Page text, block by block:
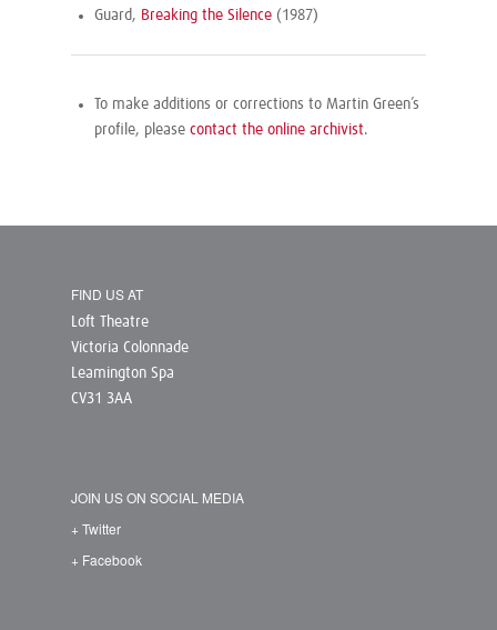
Guard, Breaking the Silence (1987)
To make additions or corrections to Martin Green’s
profile, please contact the online archivist.
FIND US AT
Loft Theatre
Victoria Colonnade
Leamington Spa
CV31 3AA
JOIN US ON SOCIAL MEDIA
+ Twitter
+ Facebook